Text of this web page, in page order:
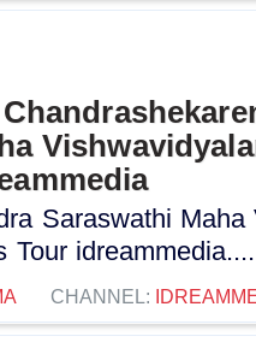
Saraswathi
Tour
CHANNEL: